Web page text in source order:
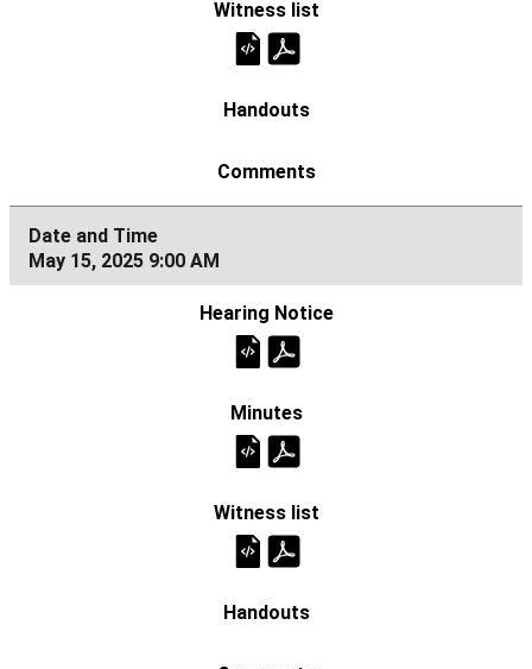
May 15, 2025 9:00 AM